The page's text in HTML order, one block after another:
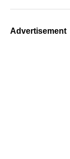
Advertisement